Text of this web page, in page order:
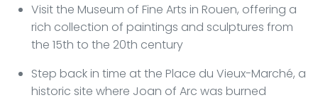
Visit the Museum of Fine Arts in Rouen, offering a
rich collection of paintings and sculptures from
the 15th to the 20th century
Step back in time at the Place du Vieux-Marché, a
historic site where Joan of Arc was burned